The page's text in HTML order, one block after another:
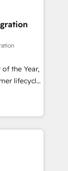
the Year,
lifecycle
&
Media),
🔄